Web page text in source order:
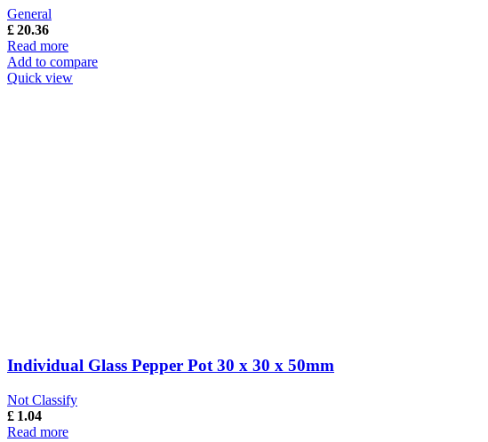
General
£20.36
Read more
Add to compare
Quick view
Individual Glass Pepper Pot 30 x 30 x 50mm
Not Classify
£ 1.04
Read more